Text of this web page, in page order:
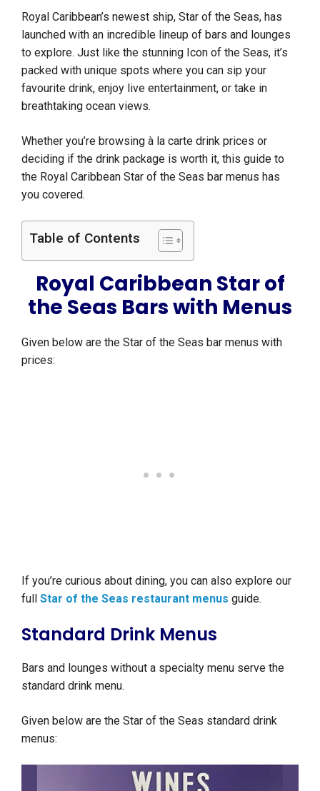
Royal Caribbean’s newest ship, Star of the Seas, has
launched with an incredible lineup of bars and lounges
to explore. Just like the stunning Icon of the Seas, it’s
packed with unique spots where you can sip your
favourite drink, enjoy live entertainment, or take in
breathtaking ocean views.
Whether you’re browsing à la carte drink prices or
deciding if the drink package is worth it, this guide to
the Royal Caribbean Star of the Seas bar menus has
you covered.
Table of Contents
Royal Caribbean Star of
the Seas Bars with Menus
Given below are the Star of the Seas bar menus with
prices:
If you’re curious about dining, you can also explore our
full Star of the Seas restaurant menus guide.
Standard Drink Menus
Bars and lounges without a specialty menu serve the
standard drink menu.
Given below are the Star of the Seas standard drink
menus: